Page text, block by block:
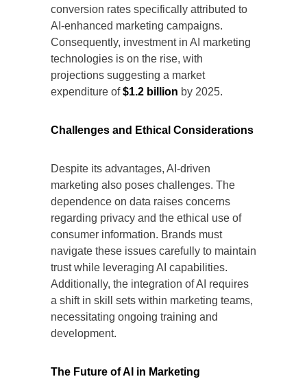
conversion rates specifically attributed to
AI-enhanced marketing campaigns.
Consequently, investment in AI marketing
technologies is on the rise, with
projections suggesting a market
expenditure of$1.2 billion by 2025.
Challenges and Ethical Considerations
Despite its advantages, AI-driven
marketing also poses challenges. The
dependence on data raises concerns
regarding privacy and the ethical use of
consumer information. Brands must
navigate these issues carefully to maintain
trust while leveraging AI capabilities.
Additionally, the integration of AI requires
a shift in skill sets within marketing teams,
necessitating ongoing training and
development.
The Future of AI in Marketing